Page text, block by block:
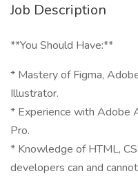
Job Description
**You Should Have:**
* Mastery of Figma,
Illustrator.
* Experience with Adobe
Pro.
* Knowledge of HTML,
developers can and